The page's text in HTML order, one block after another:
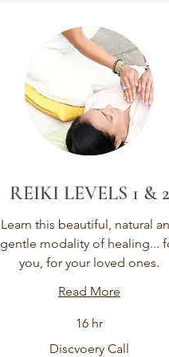
REIKI LEVELS 1 & 2
Learn this beautiful, natural
gentle modality of healing...
you, for your loved ones.
Read More
16 hr
Discvoery Call